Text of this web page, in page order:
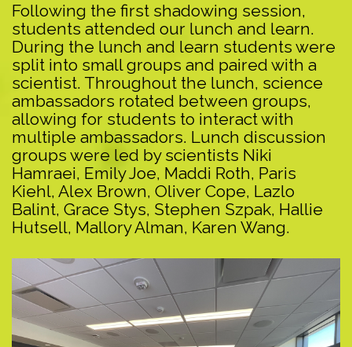
Following the first shadowing session,
students attended our lunch and learn.
During the lunch and learn students were
split into small groups and paired with a
scientist. Throughout the lunch, science
ambassadors rotated between groups,
allowing for students to interact with
multiple ambassadors. Lunch discussion
groups were led by scientists Niki
Hamraei, Emily Joe, Maddi Roth, Paris
Kiehl, Alex Brown, Oliver Cope, Lazlo
Balint, Grace Stys, Stephen Szpak, Hallie
Hutsell, Mallory Alman, Karen Wang.